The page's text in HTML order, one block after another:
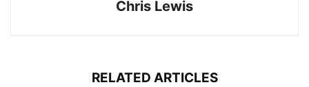
Chris Lewis
RELATED ARTICLES